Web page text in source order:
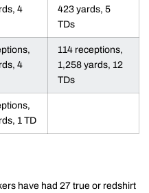
4
423 yards, 5
TDs
4
114 receptions,
1,258 yards, 12
TDs
1 TD
have had 27 true or redshirt